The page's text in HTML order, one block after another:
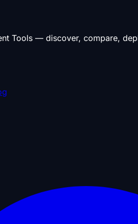
Tools — discover, compare,